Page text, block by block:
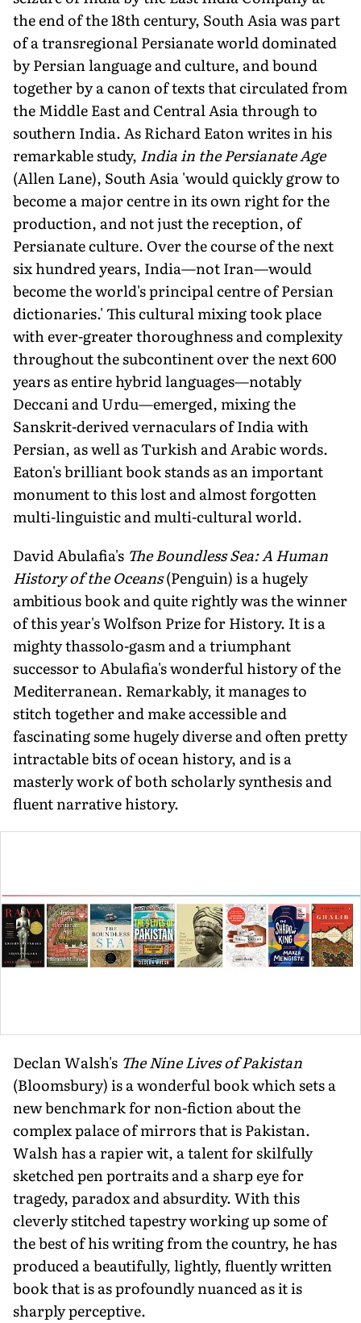
the end of the 18th century, South Asia was part
of a transregional Persianate world dominated
by Persian language and culture, and bound
together by a canon of texts that circulated from
the Middle East and Central Asia through to
southern India. As Richard Eaton writes in his
remarkable study, India in the Persianate Age
(Allen Lane), South Asia 'would quickly grow to
become a major centre in its own right for the
production, and not just the reception, of
Persianate culture. Over the course of the next
six hundred years, India—not Iran—would
become the world's principal centre of Persian
dictionaries.' This cultural mixing took place
with ever-greater thoroughness and complexity
throughout the subcontinent over the next 600
years as entire hybrid languages—notably
Deccani and Urdu—emerged, mixing the
Sanskrit-derived vernaculars of India with
Persian, as well as Turkish and Arabic words.
Eaton's brilliant book stands as an important
monument to this lost and almost forgotten
multi-linguistic and multi-cultural world.
David Abulafia's The Boundless Sea: A Human
History of the Oceans(Penguin) is a hugely
ambitious book and quite rightly was the winner
of this year's Wolfson Prize for History. It is a
mighty thassolo-gasm and a triumphant
successor to Abulafia's wonderful history of the
Mediterranean. Remarkably, it manages to
stitch together and make accessible and
fascinating some hugely diverse and often pretty
intractable bits of ocean history, and is a
masterly work of both scholarly synthesis and
fluent narrative history.
Declan Walsh's The Nine Lives of Pakistan
(Bloomsbury) is a wonderful book which sets a
new benchmark for non-fiction about the
complex palace of mirrors that is Pakistan.
Walsh has a rapier wit, a talent for skilfully
sketched pen portraits and a sharp eye for
tragedy, paradox and absurdity. With this
cleverly stitched tapestry working up some of
the best of his writing from the country, he has
produced a beautifully, lightly, fluently written
book that is as profoundly nuanced as it is
sharply perceptive.